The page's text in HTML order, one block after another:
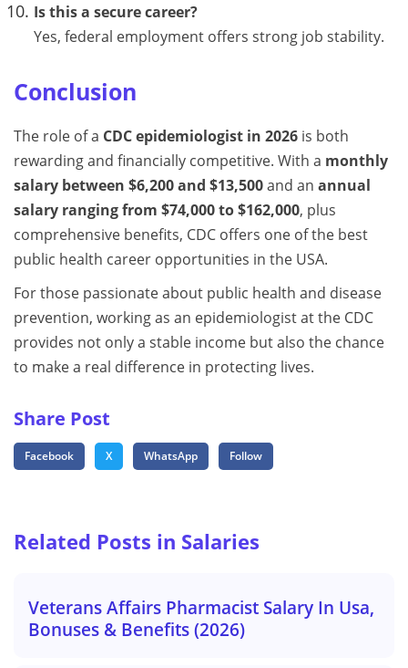
Is this a secure career?
Yes, federal employment offers strong job stability.
Conclusion
The role of a CDC epidemiologist in 2026 is both
rewarding and financially competitive. With a monthly
salary between $6,200 and $13,500and an annual
salary ranging from $74,000 to $162,000, plus
comprehensive benefits, CDC offers one of the best
public health career opportunities in the USA.
For those passionate about public health and disease
prevention, working as an epidemiologist at the CDC
provides not only a stable income but also the chance
to make a real difference in protecting lives.
Share Post
Facebook X WhatsApp Follow
Related Posts in Salaries
Veterans Affairs Pharmacist Salary In Usa,
Bonuses & Benefits (2026)